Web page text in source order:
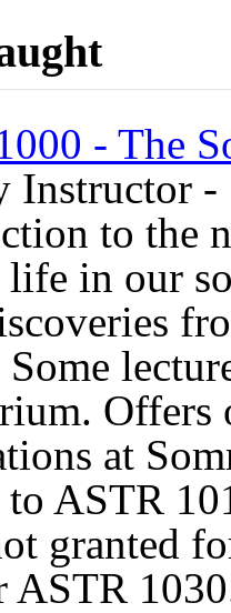
- The
Instructor -
to the
life in our
at
ASTR
granted
ASTR